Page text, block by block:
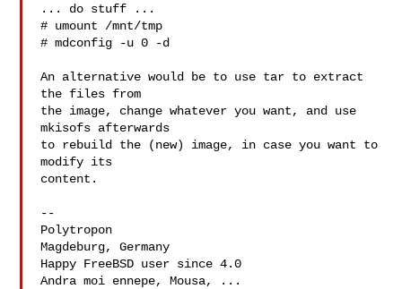
... do stuff ...
# umount /mnt/tmp
# mdconfig -u 0 -d
An alternative would be to use tar to extract
the files from
the image, change whatever you want, and use
mkisofs afterwards
to rebuild the (new) image, in case you want to
modify its
content.
--
Polytropon
Magdeburg, Germany
Happy FreeBSD user since 4.0
Andra moi ennepe, Mousa, ...